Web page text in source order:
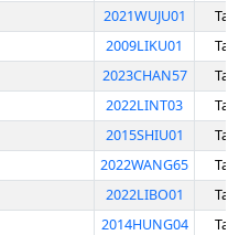
2021WUJU01
2009LIKU01
2023CHAN57
2022LINT03
2015SHIU01
2022WANG65
2022LIBO01
2014HUNG04